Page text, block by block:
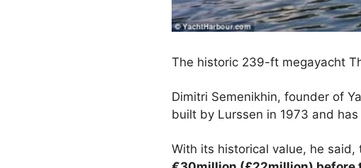
The historic 239-ft megayacht
Dimitri Semenikhin, founder of
built by Lurssen in 1973 and
With its historical value, he said,